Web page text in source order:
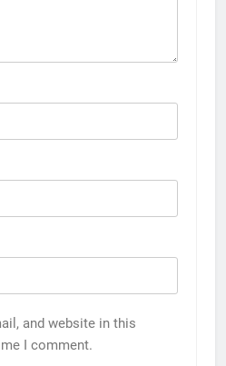
and website in this
I comment.